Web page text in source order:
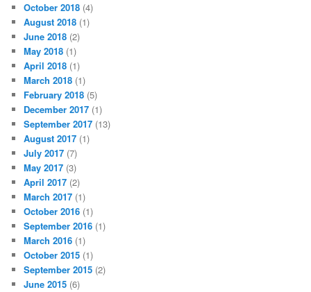
WE BELONG. Asexuality is a real and valid sexual orientation.
It’s invisible. It’s marginalized. It’s looked down upon. We’re
not going to hide anymore. We’re not going to told that we’re
broken anymore. We’re not going to be told that we don’t
belong. We are here to be seen. The rainbow flag is ours.
is ours.
So just do it.Next year, get out there and march.
SHARE THIS:
Print
X
Posted inAsexuality in the World
asexuality,carnival of aces
RECENT POSTS